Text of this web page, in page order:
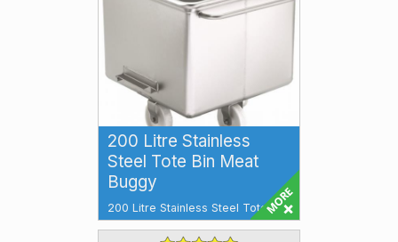
200 Litre Stainless
Steel Tote Bin Meat
Buggy
200 Litre Stainless Steel Tote Bin
Meat Buggy Tote Bin 200 litre
Additional Features: Stainless